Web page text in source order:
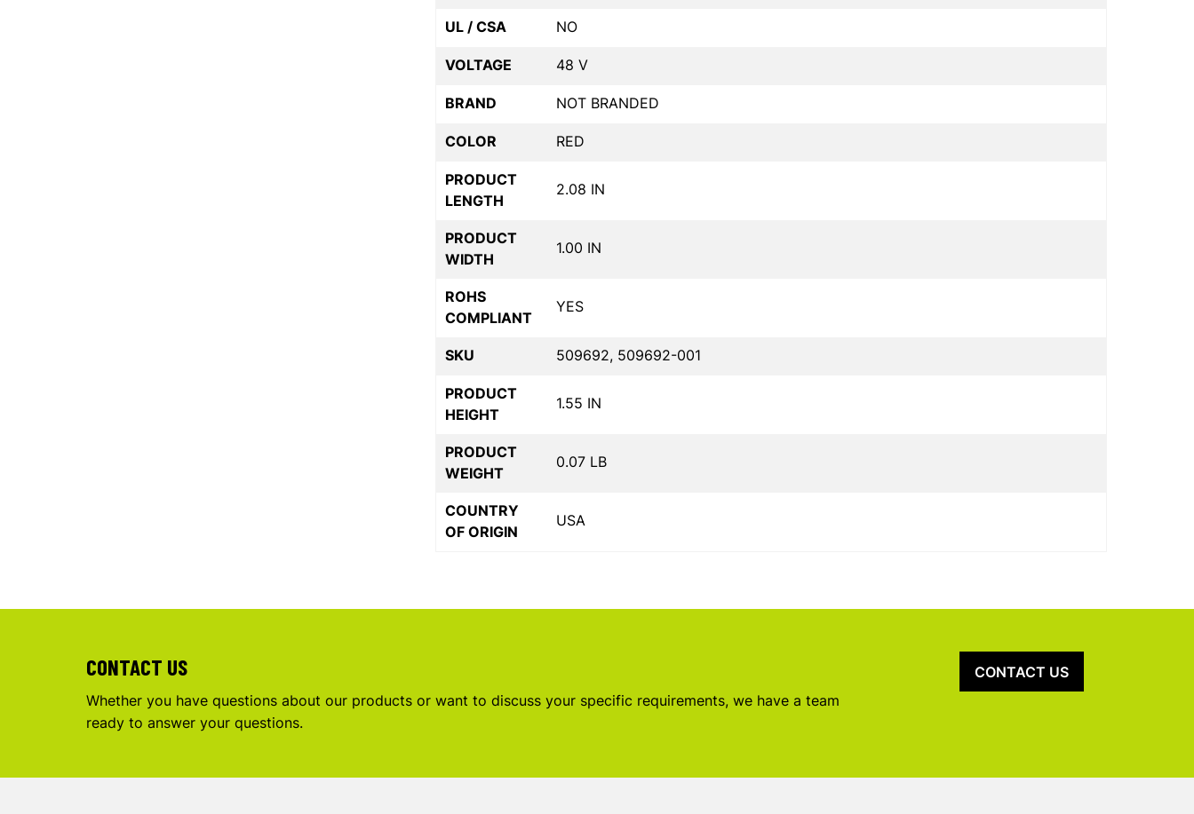
UL / CSA NO
VOLTAGE 48 V
BRAND NOT BRANDED
COLOR RED
PRODUCT
LENGTH
2.08 IN
PRODUCT
WIDTH
1.00 IN
ROHS
COMPLIANT
YES
SKU 509692, 509692-001
PRODUCT
HEIGHT
1.55 IN
PRODUCT
WEIGHT
0.07 LB
COUNTRY
OF ORIGIN
USA
CONTACT US
Whether you have questions about our products or want to discuss your specific requirements, we have a team
ready to answer your questions.
CONTACT US